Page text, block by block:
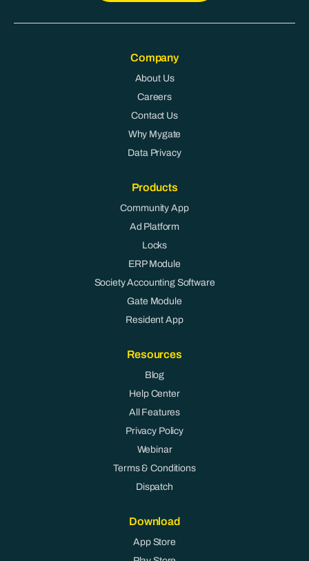
Company
About Us
Careers
Contact Us
Why Mygate
Data Privacy
Products
Community App
Ad Platform
Locks
ERP Module
Society Accounting Software
Gate Module
Resident App
Resources
Blog
Help Center
All Features
Privacy Policy
Webinar
Terms & Conditions
Dispatch
Download
App Store